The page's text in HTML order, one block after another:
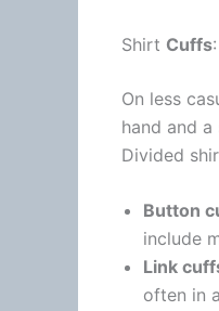
Shirt Cuffs
On less
hand and
Divided
Button
include
Link
often in